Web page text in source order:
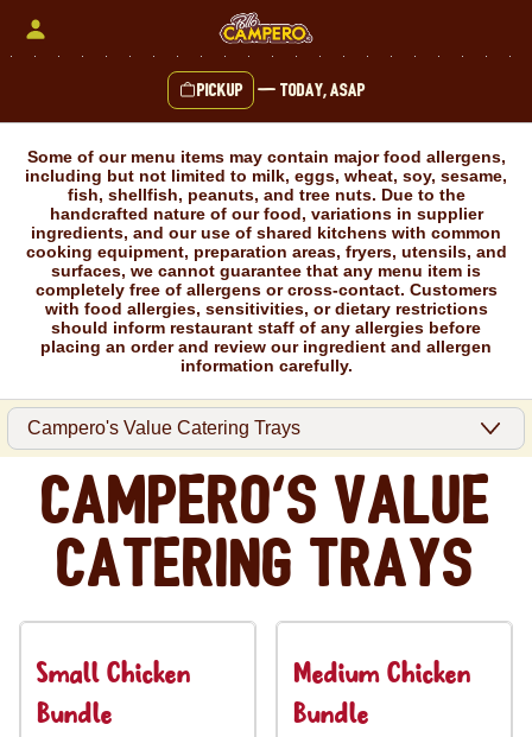
Pickup — Today, ASAP
Some of our menu items may contain major food allergens,
including but not limited to milk, eggs, wheat, soy, sesame,
fish, shellfish, peanuts, and tree nuts. Due to the
handcrafted nature of our food, variations in supplier
ingredients, and our use of shared kitchens with common
cooking equipment, preparation areas, fryers, utensils, and
surfaces, we cannot guarantee that any menu item is
completely free of allergens or cross-contact. Customers
with food allergies, sensitivities, or dietary restrictions
should inform restaurant staff of any allergies before
placing an order and review our ingredient and allergen
information carefully.
Campero's Value
Catering Trays
Small Chicken
Bundle
Medium Chicken
Bundle